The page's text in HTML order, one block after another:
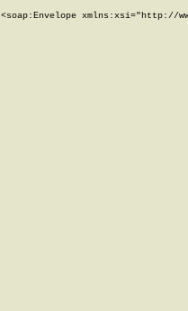
<soap:Envelope xmlns:xsi="http://